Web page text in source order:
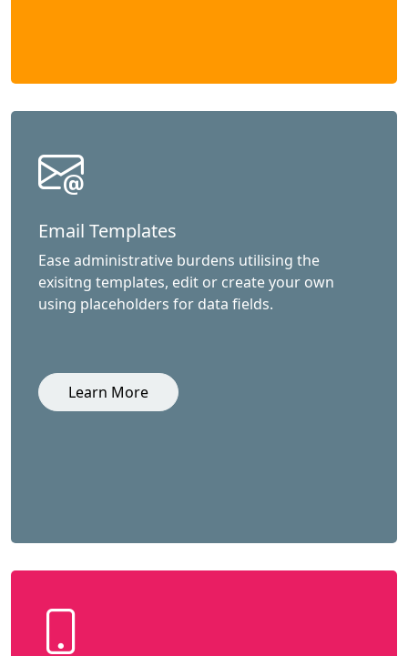
Email Templates
Ease administrative burdens utilising the
exisitng templates, edit or create your own
using placeholders for data fields.
Learn More